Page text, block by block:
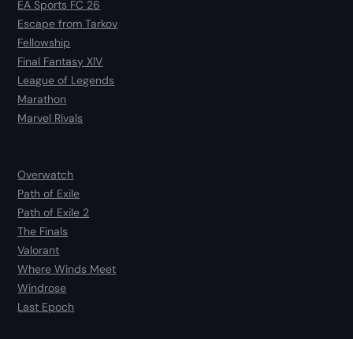
EA Sports FC 26
Escape from Tarkov
Fellowship
Final Fantasy XIV
League of Legends
Marathon
Marvel Rivals
Overwatch
Path of Exile
Path of Exile 2
The Finals
Valorant
Where Winds Meet
Windrose
Last Epoch